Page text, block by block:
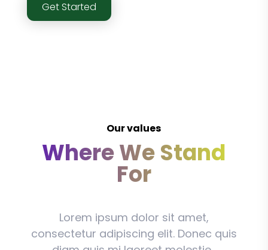
Get Started
Our values
Where We Stand
For
Lorem ipsum dolor sit amet,
consectetur adipiscing elit. Donec quis